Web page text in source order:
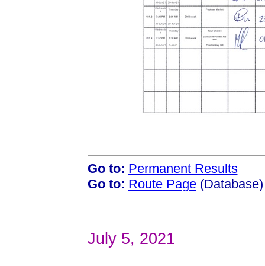
Go to: Permanent Results
Go to: Route Page(Database)
July 5, 2021